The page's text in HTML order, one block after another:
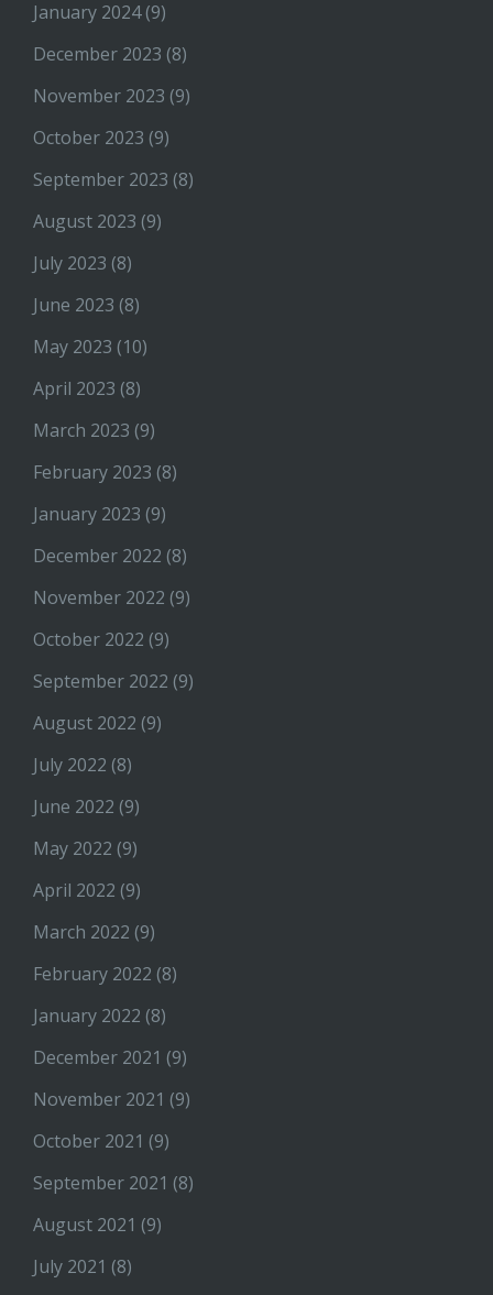
January 2024(9)
December 2023 (8)
November 2023 (9)
October 2023 (9)
September 2023 (8)
August 2023 (9)
July 2023 (8)
June 2023 (8)
May 2023 (10)
April 2023 (8)
March 2023 (9)
February 2023 (8)
January 2023 (9)
December 2022 (8)
November 2022 (9)
October 2022 (9)
September 2022 (9)
August 2022 (9)
July 2022 (8)
June 2022 (9)
May 2022 (9)
April 2022 (9)
March 2022 (9)
February 2022 (8)
January 2022 (8)
December 2021 (9)
November 2021 (9)
October 2021 (9)
September 2021 (8)
August 2021 (9)
July 2021 (8)